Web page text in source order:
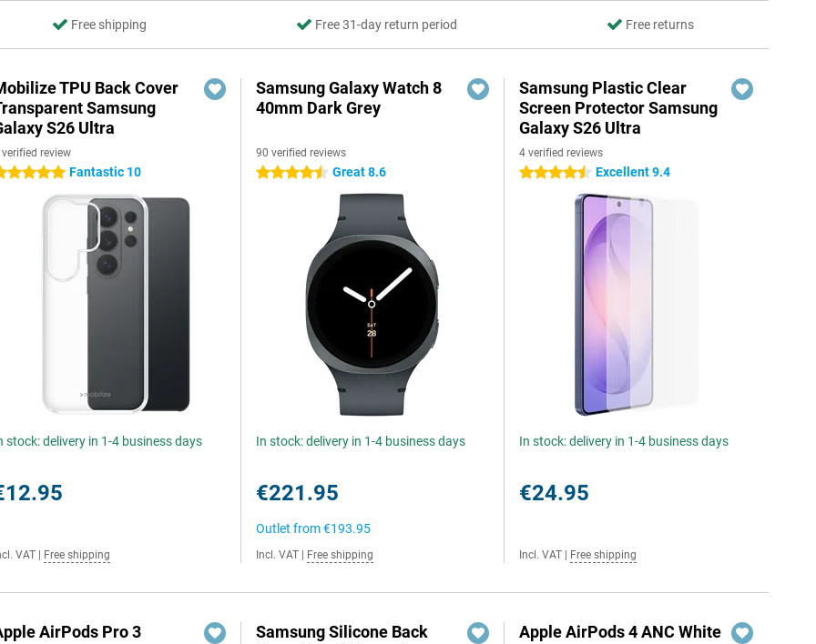
Free shipping Free 31-day return period Free returns
TPU Back Cover
Samsung
S26 Ultra
review
stars Fantastic 10
stock: delivery in 1-4 business days
VAT Free shipping
Samsung Galaxy Watch 8
40mm Dark Grey
90 verified reviews
4.5 stars Great 8.6
In stock: delivery in 1-4 business days
€221.95
Outlet from€193.95
Incl. VAT Free shipping
Samsung Plastic Clear
Screen Protector Samsung
Galaxy S26 Ultra
4 verified reviews
4.5 stars Excellent 9.4
In stock: delivery in 1-4 business days
€24.95
Incl. VAT Free shipping
AirPods Pro 3
Samsung Silicone Back
Apple AirPods 4 ANC White